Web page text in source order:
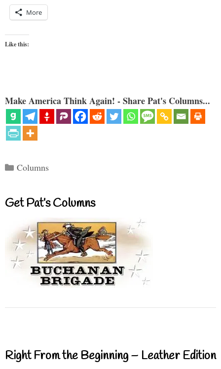
More
Like this:
Make America Think Again! - Share Pat's Columns...
Categories
Columns
Get Pat’s Columns
Right From the Beginning – Leather Edition